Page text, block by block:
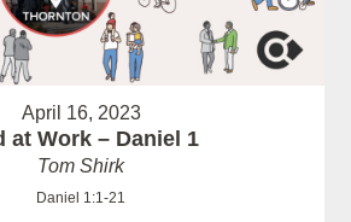
April 16, 2023
at Work – Daniel 1
Tom Shirk
Daniel 1:1-21